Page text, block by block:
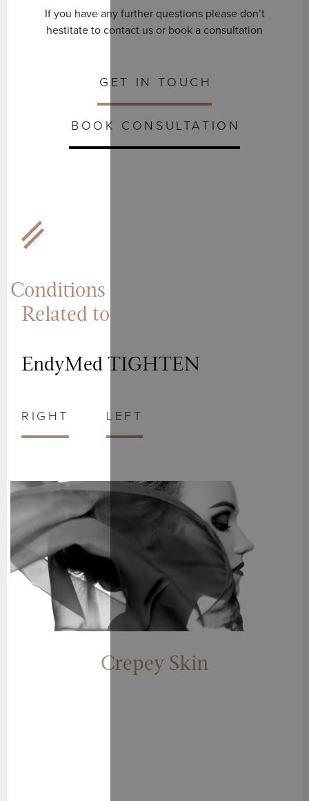
If you have any further questions please don’t
hestitate to contact us or book a consultation
GET IN TOUCH
BOOK CONSULTATION
Conditions
Related to
EndyMed TIGHTEN
RIGHT LEFT
Crepey Skin